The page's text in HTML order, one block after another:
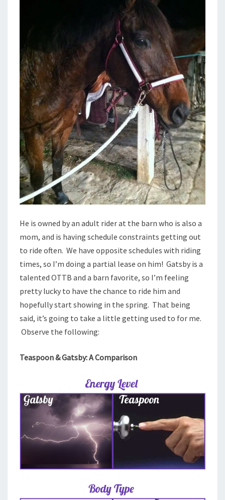
He is owned by an adult rider at the barn who is also a
mom, and is having schedule constraints getting out
to ride often. We have opposite schedules with riding
times, so I’m doing a partial lease on him! Gatsby is a
talented OTTB and a barn favorite, so I’m feeling
pretty lucky to have the chance to ride him and
hopefully start showing in the spring. That being
said, it’s going to take a little getting used to for me.
Observe the following:
Teaspoon & Gatsby: A Comparison